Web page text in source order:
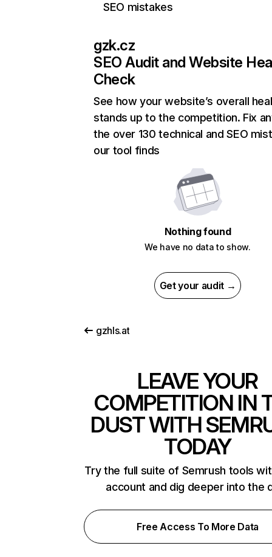
SEO mistakes
gzk.cz
SEO Audit and Website
Check
See how your website’s overall
stands up to the competition. Fix
the over 130 technical and SEO
our tool finds
Nothing found
We have no data to show.
Get your audit →
gzhls.at
LEAVE YOUR
COMPETITION IN
DUST WITH
TODAY
Try the full suite of Semrush tools
account and dig deeper into the
Free Access To More Data